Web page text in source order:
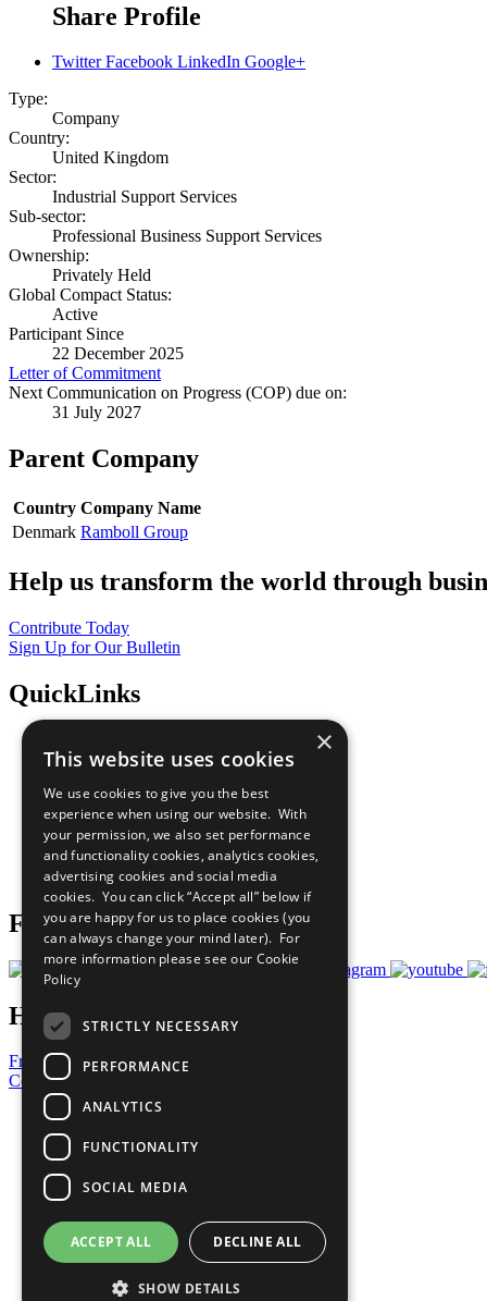
Share Profile
Twitter Facebook LinkedIn Google+
Type:
Company
Country:
United Kingdom
Sector:
Industrial Support Services
Sub-sector:
Professional Business Support Services
Ownership:
Privately Held
Global Compact Status:
Active
Participant Since
22 December 2025
Letter of Commitment
Next Communication on Progress (COP) due on:
31 July 2027
Parent Company
Country Company Name
Denmark Ramboll Group
Help us transform the world through
Contribute Today
Sign Up for Our Bulletin
QuickLinks
Sustainable Development Goals
All Our Work
What You Can Do
Careers & Opportunities
Join Now
Prepare your CoP
Follow Us
Have a Question?
Frequently Asked Questions
Contact Us
United Nations
Privacy Policy
Cookies Policy
Copyright
Photo Credits
×
This website uses cookies
We use cookies to give you the best
experience when using our website. With
your permission, we also set performance
and functionality cookies, analytics cookies,
advertising cookies and social media
cookies. You can click “Accept all” below if
you are happy for us to place cookies (you
can always change your mind later). For
more information please see our Cookie
Policy
STRICTLY NECESSARY
PERFORMANCE
ANALYTICS
FUNCTIONALITY
SOCIAL MEDIA
ACCEPT ALL DECLINE ALL
SHOW DETAILS